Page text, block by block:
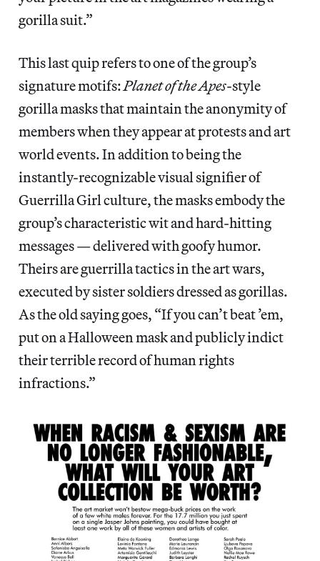
gorilla suit.”
This last quip refers to one of the group’s
signature motifs:Planet of the Apes-style
gorilla masks that maintain the anonymity of
members when they appear at protests and art
world events. In addition to being the
instantly-recognizable visual signifier of
Guerrilla Girl culture, the masks embody the
group’s characteristic wit and hard-hitting
messages — delivered with goofy humor.
Theirs are guerrilla tactics in the art wars,
executed by sister soldiers dressed as gorillas.
As the old saying goes, “If you can’t beat ’em,
put on a Halloween mask and publicly indict
their terrible record of human rights
infractions.”